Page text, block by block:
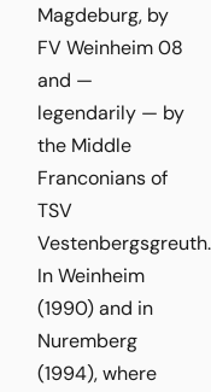
Magdeburg, by
FV Weinheim 08
and —
legendarily — by
the Middle
Franconians of
TSV
Vestenbergsgreuth.
In Weinheim
(1990) and in
Nuremberg
(1994), where